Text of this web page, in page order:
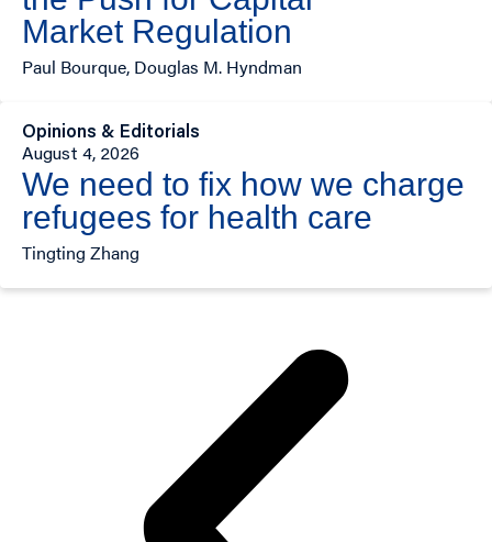
Market Regulation
Paul Bourque, Douglas M. Hyndman
Opinions & Editorials
August 4, 2026
We need to fix how we charge
refugees for health care
Tingting Zhang